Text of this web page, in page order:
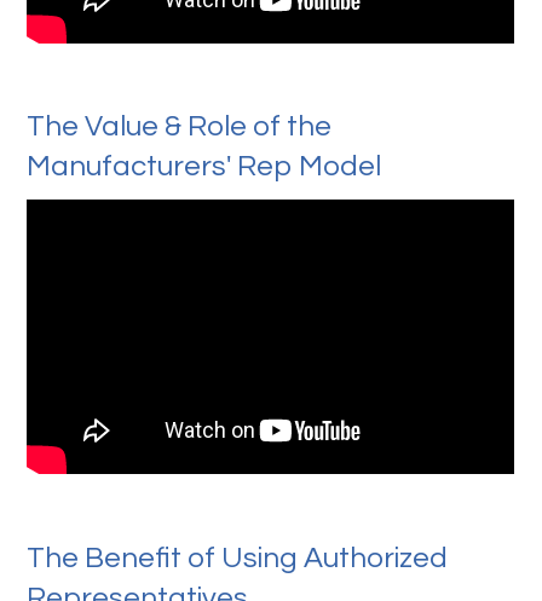
The Value & Role of the
Manufacturers' Rep Model
The Benefit of Using Authorized